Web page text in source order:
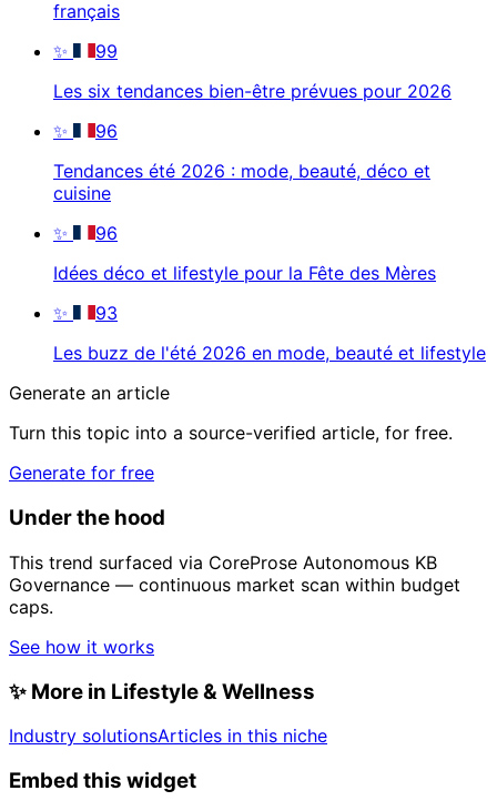
français
✨
99
Les six tendances bien-être prévues pour 2026
✨
96
Tendances été 2026 : mode, beauté, déco et
cuisine
✨
96
Idées déco et lifestyle pour la Fête des Mères
✨
93
Les buzz de l'été 2026 en mode, beauté et lifestyle
Generate an article
Turn this topic into a source-verified article, for free.
Generate for free
Under the hood
This trend surfaced via CoreProse Autonomous KB
Governance — continuous market scan within budget
caps.
See how it works
✨ More in Lifestyle & Wellness
Industry solutionsArticles in this niche
Embed this widget